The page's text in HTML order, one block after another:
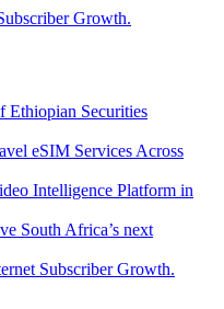
Growth.
Ethiopian Securities
eSIM Services Across
Intelligence Platform in
South Africa’s next
Subscriber Growth.